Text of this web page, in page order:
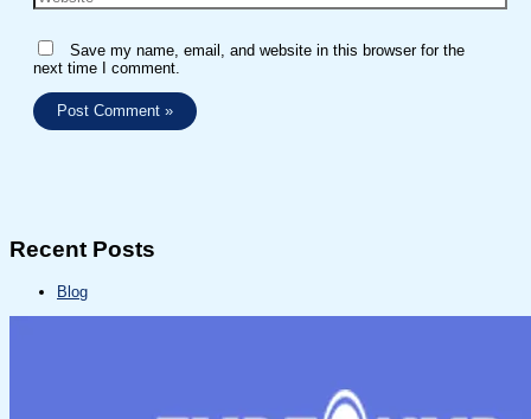
Save my name, email, and website in this browser for the
next time I comment.
Recent Posts
Blog